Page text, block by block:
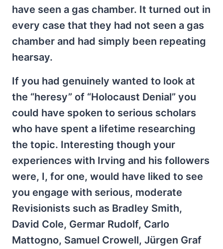
have seen a gas chamber. It turned out in
every case that they had not seen a gas
chamber and had simply been repeating
hearsay.
If you had genuinely wanted to look at
the “heresy” of “Holocaust Denial” you
could have spoken to serious scholars
who have spent a lifetime researching
the topic. Interesting though your
experiences with Irving and his followers
were, I, for one, would have liked to see
you engage with serious, moderate
Revisionists such as Bradley Smith,
David Cole, Germar Rudolf, Carlo
Mattogno, Samuel Crowell, Jürgen Graf